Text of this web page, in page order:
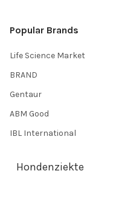
Popular Brands
Life Science Market
BRAND
Gentaur
ABM Good
IBL International
Hondenziekte